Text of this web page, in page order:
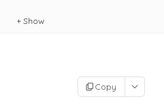
+ Show
Copy